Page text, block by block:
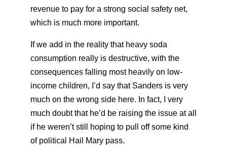
revenue to pay for a strong social safety net,
which is much more important.
If we add in the reality that heavy soda
consumption really is destructive, with the
consequences falling most heavily on low-
income children, I’d say that Sanders is very
much on the wrong side here. In fact, I very
much doubt that he’d be raising the issue at all
if he weren’t still hoping to pull off some kind
of political Hail Mary pass.